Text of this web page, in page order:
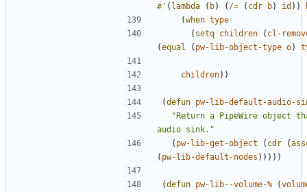
#' ( lambda ( b) ( /= ( cdr b) id ))
(when type
( setq children ( cl-
(equal ( pw-lib-object-type o)
children))
(defun pw-lib-default-audio-
"Return a PipeWire object
audio sink."
( pw-lib-get-object ( cdr (
( pw-lib-default-nodes )))))
(defun pw-lib--volume-% (